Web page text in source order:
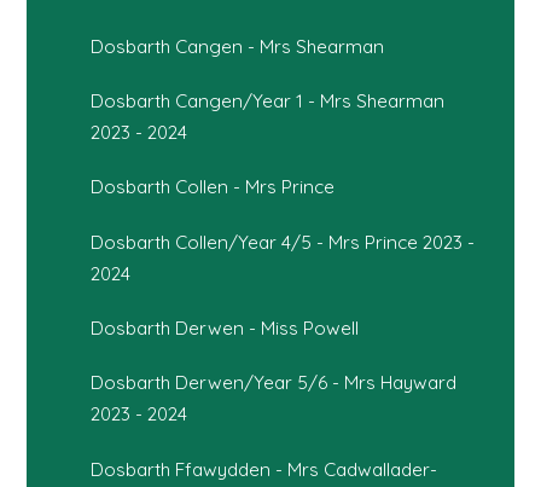
Dosbarth Cangen - Mrs Shearman
Dosbarth Cangen/Year 1 - Mrs Shearman
2023 - 2024
Dosbarth Collen - Mrs Prince
Dosbarth Collen/Year 4/5 - Mrs Prince 2023 -
2024
Dosbarth Derwen - Miss Powell
Dosbarth Derwen/Year 5/6 - Mrs Hayward
2023 - 2024
Dosbarth Ffawydden - Mrs Cadwallader-